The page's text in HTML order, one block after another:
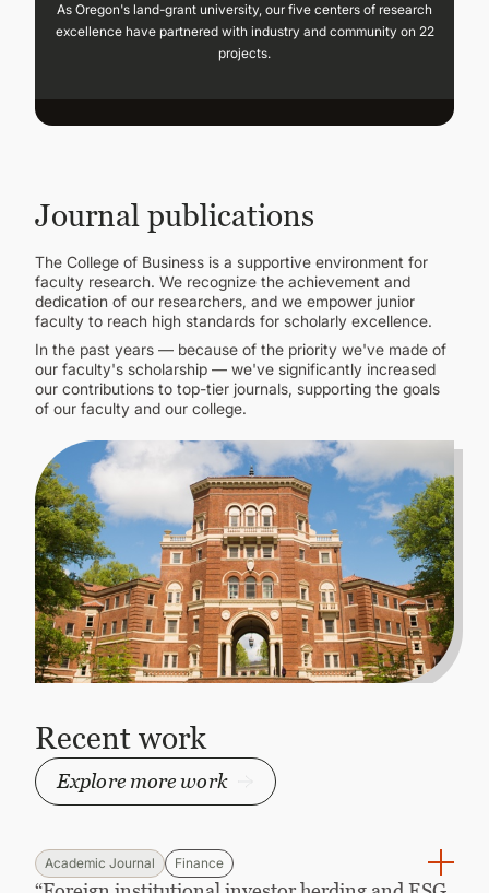
As Oregon's land-grant university, our five centers of research
excellence have partnered with industry and community on 22
projects.
Journal publications
The College of Business is a supportive environment for
faculty research. We recognize the achievement and
dedication of our researchers, and we empower junior
faculty to reach high standards for scholarly excellence.
In the past years — because of the priority we've made of
our faculty's scholarship — we've significantly increased
our contributions to top-tier journals, supporting the goals
of our faculty and our college.
Recent work
Explore more work
Academic Journal Finance